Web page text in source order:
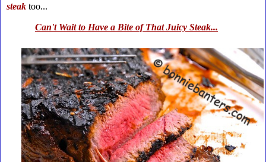
steak too...
Can't Wait to Have a Bite of That Juicy Steak...